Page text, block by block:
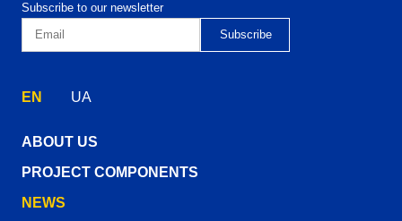
Subscribe to our newsletter
EN UA
ABOUT US
PROJECT COMPONENTS
NEWS